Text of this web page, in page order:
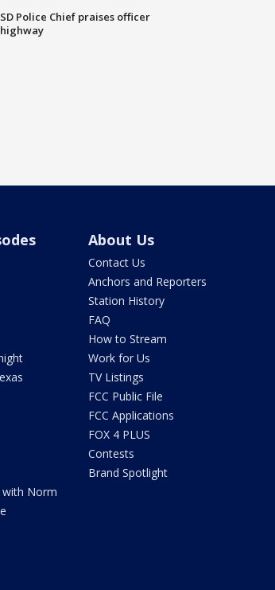
Police Chief praises officer
with Norm
About Us
Contact Us
Anchors and Reporters
Station History
FAQ
How to Stream
Work for Us
TV Listings
FCC Public File
FCC Applications
FOX 4 PLUS
Contests
Brand Spotlight